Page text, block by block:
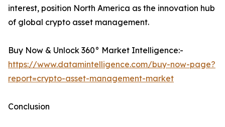
interest, position North America as the innovation hub
of global crypto asset management.
Buy Now & Unlock 360° Market Intelligence:-
https://www.datamintelligence.com/buy-now-page?
report=crypto-asset-management-market
Conclusion